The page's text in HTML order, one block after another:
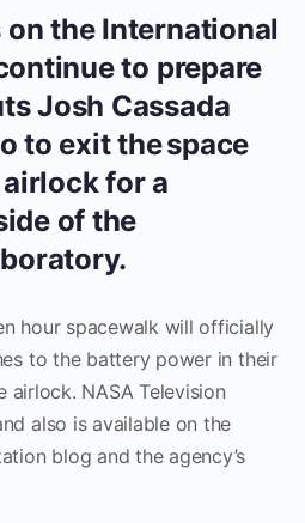
on the International
to prepare
Josh Cassada
to exit the space
airlock for a
of the
hour spacewalk will officially
to the battery power in their
NASA Television
also is available on the
blog and the agency’s